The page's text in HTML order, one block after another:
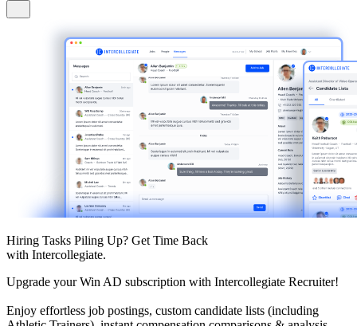
Hiring Tasks Piling Up? Get Time Back
with Intercollegiate.
Upgrade your Win AD subscription with Intercollegiate Recruiter!
Enjoy effortless job postings, custom candidate lists (including